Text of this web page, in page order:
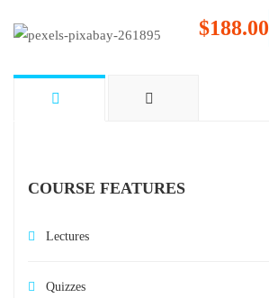
$188.00
COURSE FEATURES
Lectures
Quizzes